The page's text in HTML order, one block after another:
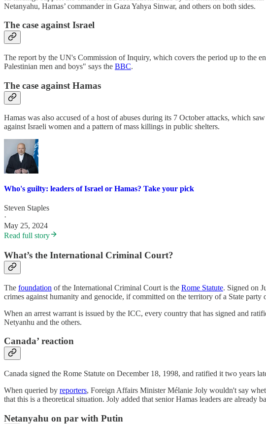
Netanyahu, Hamas’ commander in Gaza Yahya Sinwar, and others on both sides.
The case against Israel
The report by the UN's Commission of Inquiry, which covers the period up to the
Palestinian men and boys" says the BBC.
The case against Hamas
Hamas was also accused of a host of abuses during its 7 October attacks, which
against Israeli women and a pattern of mass killings in public shelters.
Who's guilty: leaders of Israel or Hamas? Take your pick
Steven Staples
·
May 25, 2024
Read full story
What’s the International Criminal Court?
The foundation of the International Criminal Court is the Rome Statute. Signed on
crimes against humanity and genocide, if committed on the territory of a State party
When an arrest warrant is issued by the ICC, every country that has signed and
Netyanhu and the others.
Canada’ reaction
Canada signed the Rome Statute on December 18, 1998, and ratified it two years
When queried by reporters, Foreign Affairs Minister Mélanie Joly wouldn't say
that this is a theoretical situation. Joly added that senior Hamas leaders are already
Netanyahu on par with Putin